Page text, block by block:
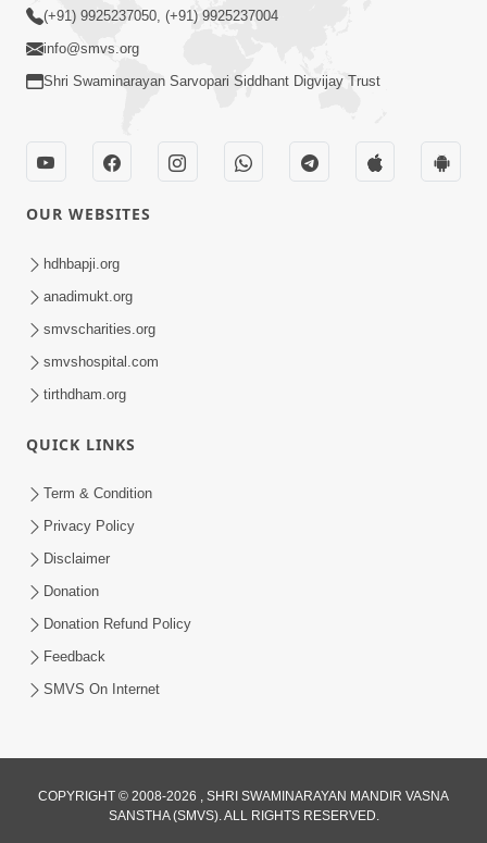
Dadakhachar
Mar 02, 2017
Mumuxu Kone Kahevay - 7
Karya J Kare
(+91) 9925237050, (+91) 9925237004
info@smvs.org
Shri Swaminarayan Sarvopari Siddhant Digvijay Trust
OUR WEBSITES
hdhbapji.org
anadimukt.org
smvscharities.org
smvshospital.com
tirthdham.org
QUICK LINKS
Term & Condition
Privacy Policy
Disclaimer
Donation
Donation Refund Policy
Feedback
SMVS On Internet
COPYRIGHT © 2008-2026 , SHRI SWAMINARAYAN MANDIR VASNA
SANSTHA (SMVS). ALL RIGHTS RESERVED.